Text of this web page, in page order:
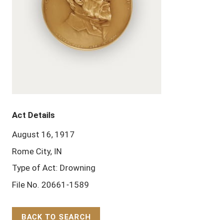
Act Details
August 16, 1917
Rome City, IN
Type of Act: Drowning
File No. 20661-1589
BACK TO SEARCH